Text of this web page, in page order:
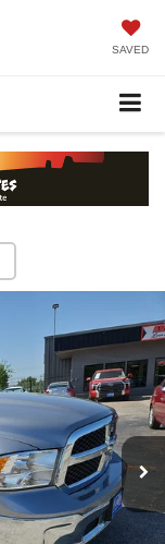
SAVED